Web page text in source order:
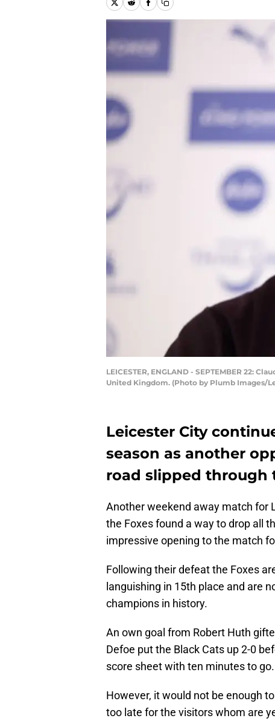
LEICESTER, ENGLAND - SEPTEMBER 22:
United Kingdom. (Photo by Plumb Images/
Leicester City
season as another
road slipped through
Another weekend away match for
the Foxes found a way to drop all
impressive opening to the match
Following their defeat the Foxes
languishing in 15th place and are
champions in history.
An own goal from Robert Huth
Defoe put the Black Cats up 2-0
score sheet with ten minutes to go.
However, it would not be enough
too late for the visitors whom are